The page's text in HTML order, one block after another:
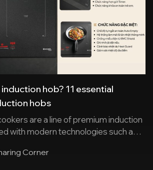
hob? 11 essential
hobs
are a line of premium induction
with modern technologies such as
safe cooking and enhancing user
Corner